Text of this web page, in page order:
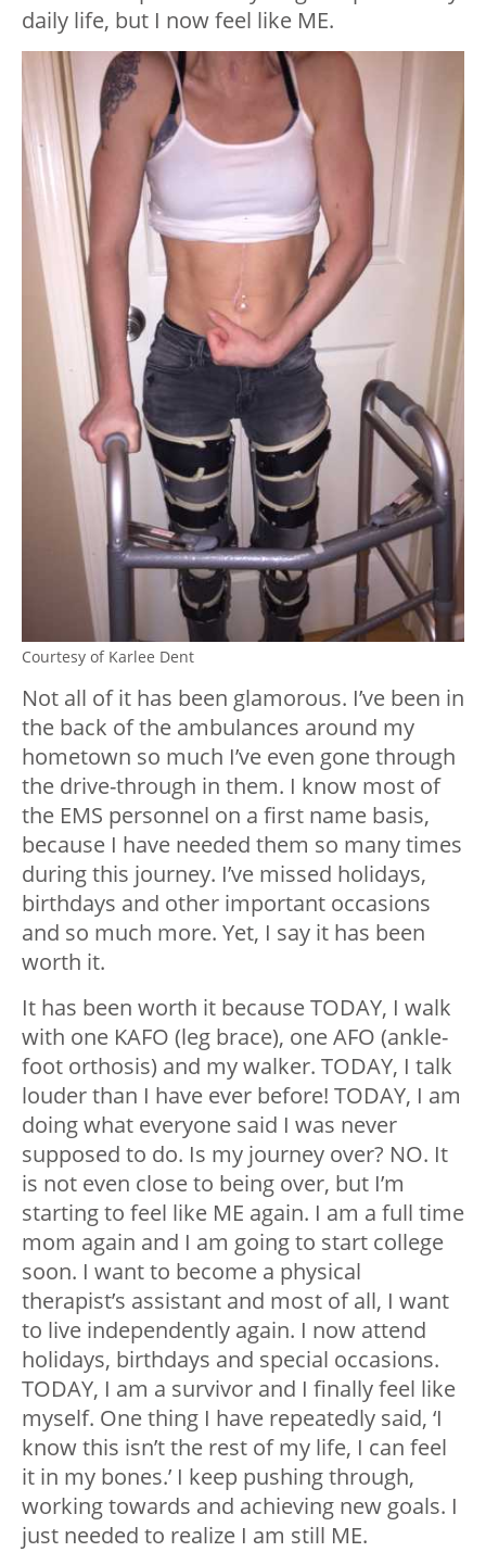
daily life, but I now feel like ME.
Courtesy of Karlee Dent
Not all of it has been glamorous. I’ve been in
the back of the ambulances around my
hometown so much I’ve even gone through
the drive-through in them. I know most of
the EMS personnel on a first name basis,
because I have needed them so many times
during this journey. I’ve missed holidays,
birthdays and other important occasions
and so much more. Yet, I say it has been
worth it.
It has been worth it because TODAY, I walk
with one KAFO (leg brace), one AFO (ankle-
foot orthosis) and my walker. TODAY, I talk
louder than I have ever before! TODAY, I am
doing what everyone said I was never
supposed to do. Is my journey over? NO. It
is not even close to being over, but I’m
starting to feel like ME again. I am a full time
mom again and I am going to start college
soon. I want to become a physical
therapist’s assistant and most of all, I want
to live independently again. I now attend
holidays, birthdays and special occasions.
TODAY, I am a survivor and I finally feel like
myself. One thing I have repeatedly said, ‘I
know this isn’t the rest of my life, I can feel
it in my bones.’ I keep pushing through,
working towards and achieving new goals. I
just needed to realize I am still ME.